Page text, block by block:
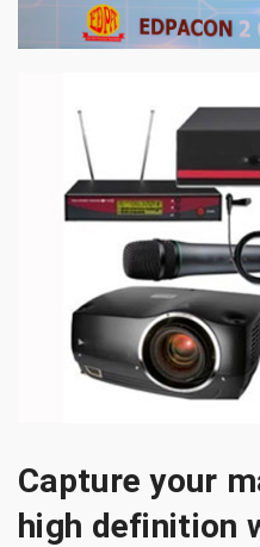
Capture your
high definition